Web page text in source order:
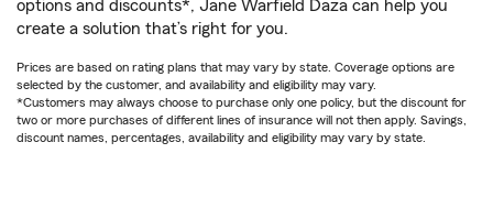
options and discounts*, Jane Warfield Daza can help you
create a solution that’s right for you.
Prices are based on rating plans that may vary by state. Coverage options are
selected by the customer, and availability and eligibility may vary.
*Customers may always choose to purchase only one policy, but the discount for
two or more purchases of different lines of insurance will not then apply. Savings,
discount names, percentages, availability and eligibility may vary by state.